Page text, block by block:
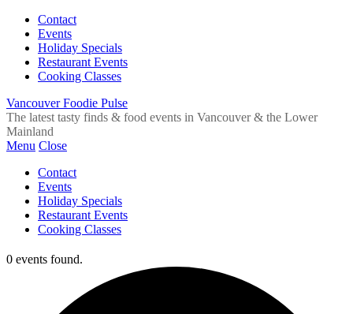
Contact
Events
Holiday Specials
Restaurant Events
Cooking Classes
Vancouver Foodie Pulse
The latest tasty finds & food events in Vancouver & the Lower
Mainland
Menu Close
Contact
Events
Holiday Specials
Restaurant Events
Cooking Classes
0 events found.